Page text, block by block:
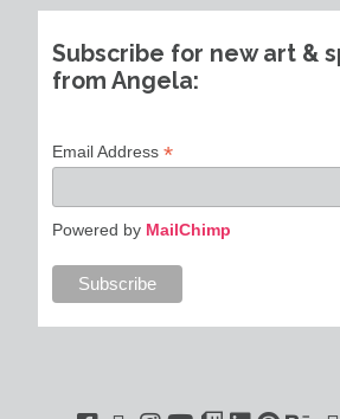
Subscribe for new art &
from Angela:
Email Address *
Powered by MailChimp